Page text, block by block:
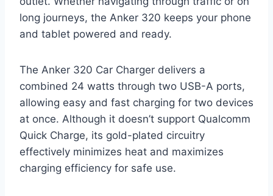
long journeys, the Anker 320 keeps your phone
and tablet powered and ready.
The Anker 320 Car Charger delivers a
combined 24 watts through two USB-A ports,
allowing easy and fast charging for two devices
at once. Although it doesn’t support Qualcomm
Quick Charge, its gold-plated circuitry
effectively minimizes heat and maximizes
charging efficiency for safe use.